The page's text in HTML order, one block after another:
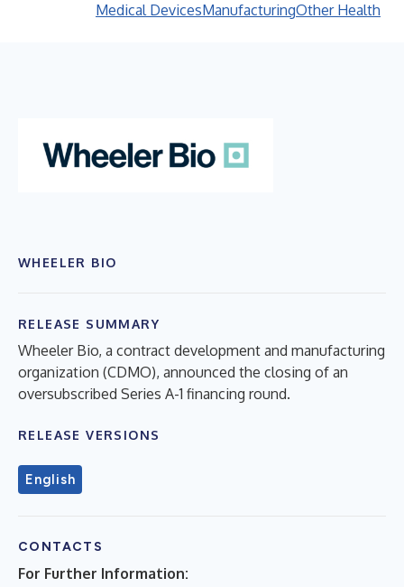
Medical DevicesManufacturingOther Health
WHEELER BIO
RELEASE SUMMARY
Wheeler Bio, a contract development and manufacturing
organization (CDMO), announced the closing of an
oversubscribed Series A-1 financing round.
RELEASE VERSIONS
English
CONTACTS
For Further Information: